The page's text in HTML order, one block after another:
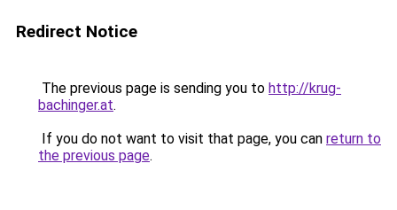
Redirect Notice
The previous page is sending you to http://krug-
bachinger.at.
If you do not want to visit that page, you can return to
the previous page.